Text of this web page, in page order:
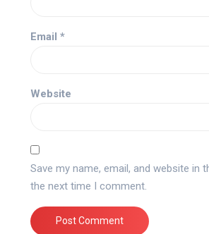
Email *
Website
Save my name, email, and website in
the next time I comment.